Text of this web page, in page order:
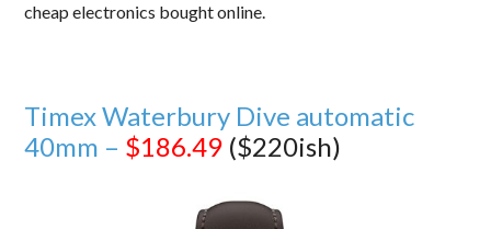
cheap electronics bought online.
Timex Waterbury Dive automatic
40mm – $186.49 ($220ish)